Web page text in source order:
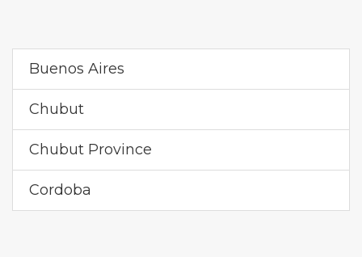
Buenos Aires
Chubut
Chubut Province
Cordoba